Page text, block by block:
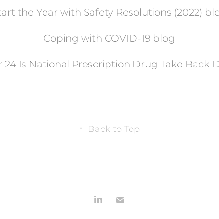
the Year with Safety Resolutions (2022)
Coping with COVID-19 blog
24 Is National Prescription Drug Take Back
↑ Back to Top